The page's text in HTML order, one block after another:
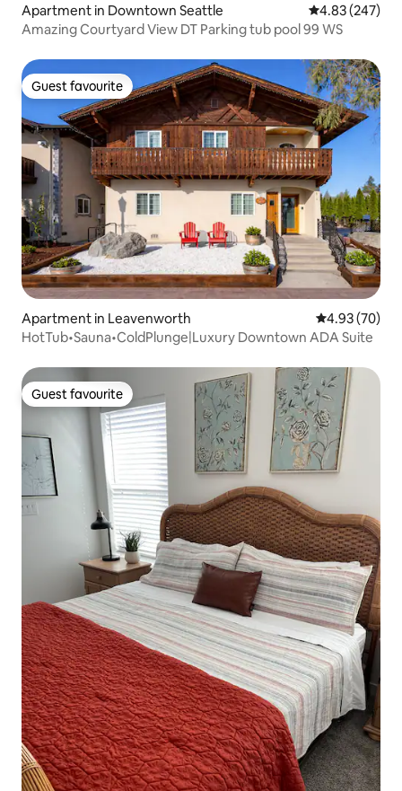
Apartment in Downtown Seattle 4.83 out of 5
4.83 (247)
Amazing Courtyard View DT Parking tub pool 99 WS
Guest favourite
Guest favourite
Apartment in Leavenworth 4.93 out of 5
4.93 (70)
HotTub•Sauna•ColdPlunge|Luxury Downtown ADA Suite
Guest favourite
Guest favourite